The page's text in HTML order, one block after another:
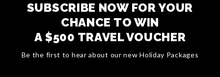
SUBSCRIBE NOW FOR YOUR
CHANCE TO WIN
A $500 TRAVEL VOUCHER
Be the first to hear about our new Holiday Packages